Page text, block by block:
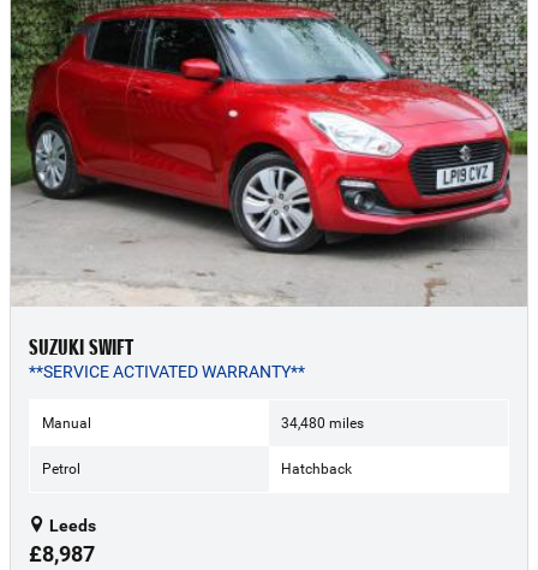
SUZUKI SWIFT
**SERVICE ACTIVATED WARRANTY**
Manual 34,480 miles
Petrol Hatchback
Leeds
£8,987